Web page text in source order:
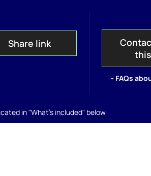
Share link
- FAQs
in "What's included" below